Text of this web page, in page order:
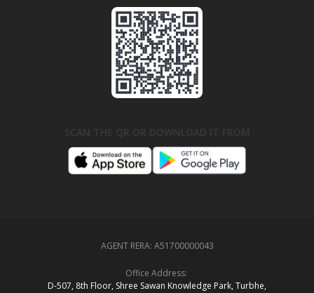
AGENT RERA: A51700000043
Office Address:
D‑507,‍ 8th Floor, Shree Sawan Knowledge Park, Turbhe,